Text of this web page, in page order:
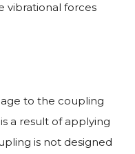
vibrational forces
to the coupling
a result of applying
is not designed